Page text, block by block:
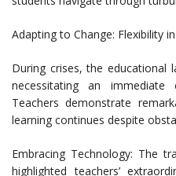
Adapting to Change: Flexibility
During crises, the educational
necessitating an immediate
Teachers demonstrate
learning continues despite
Embracing Technology: The
highlighted teachers’